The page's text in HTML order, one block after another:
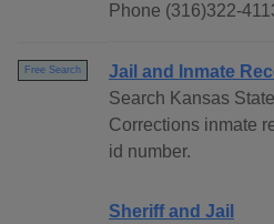
Phone (316)322-
Free Search
Jail and Inmate
Search Kansas
Corrections inmate
id number.
Sheriff and Jail